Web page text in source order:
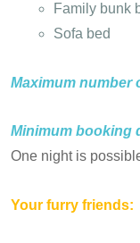
Family bunk
Sofa bed
Maximum number
Minimum booking
One night is
Your furry friends: